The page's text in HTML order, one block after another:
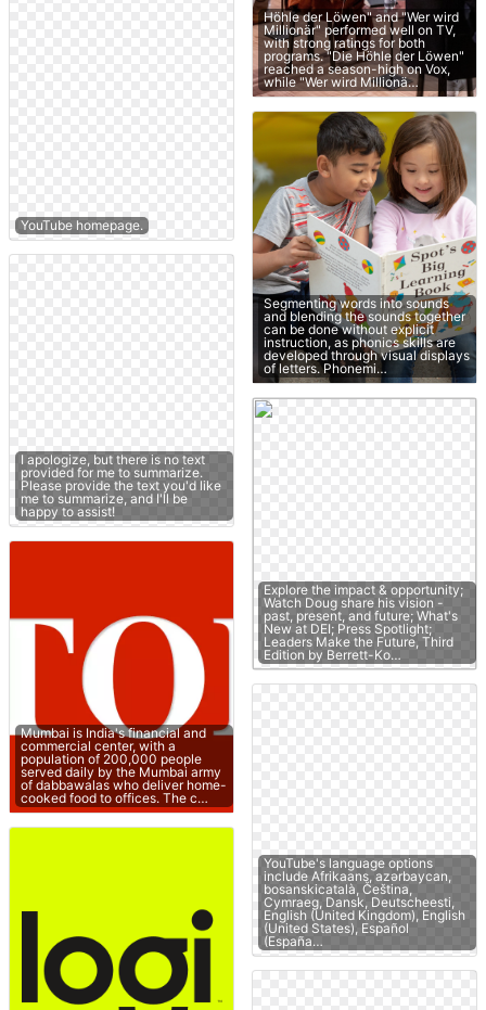
YouTube homepage.
I apologize, but there is no text
provided for me to summarize.
Please provide the text you'd like
me to summarize, and I'll be
happy to assist!
Mumbai is India's financial and
commercial center, with a
population of 200,000 people
served daily by the Mumbai army
of dabbawalas who deliver home-
cooked food to offices. The c…
Höhle der Löwen" and "Wer wird
Millionär" performed well on TV,
with strong ratings for both
programs. "Die Höhle der Löwen"
reached a season-high on Vox,
while "Wer wird Millionä…
Segmenting words into sounds
and blending the sounds together
can be done without explicit
instruction, as phonics skills are
developed through visual displays
of letters. Phonemi…
Explore the impact & opportunity;
Watch Doug share his vision -
past, present, and future; What's
New at DEI; Press Spotlight;
Leaders Make the Future, Third
Edition by Berrett-Ko…
YouTube's language options
include Afrikaans, azərbaycan,
bosanskicatalà, Čeština,
Cymraeg, Dansk, Deutscheesti,
English (United Kingdom), English
(United States), Español
(España…